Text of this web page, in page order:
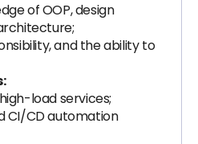
of OOP, design
and the ability to
load services;
CI/CD automation